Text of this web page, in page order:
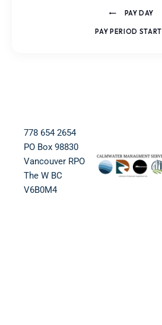
PAY DAY
PAY PERIOD START
778 654 2654​
PO Box 98830​
Vancouver RPO
The W BC​
V6B0M4​